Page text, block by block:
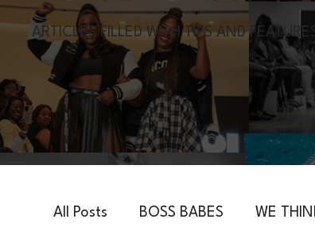
All Posts BOSS BABES WE
ARTICLES FILLED WITH TIPS AND